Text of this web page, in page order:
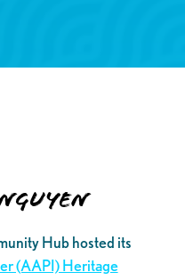
Hub hosted its
(AAPI) Heritage